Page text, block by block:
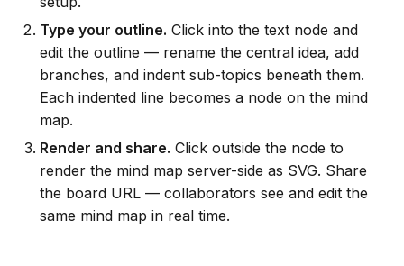
Type your outline. Click into the text node and
edit the outline — rename the central idea, add
branches, and indent sub-topics beneath them.
Each indented line becomes a node on the mind
map.
Render and share. Click outside the node to
render the mind map server-side as SVG. Share
the board URL — collaborators see and edit the
same mind map in real time.